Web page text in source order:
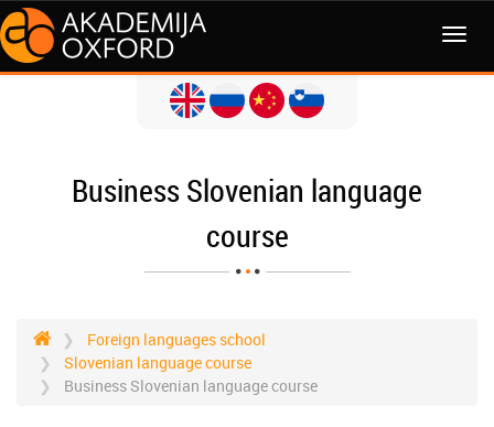
MENI
Business Slovenian language
course
Foreign languages school
Slovenian language course
Business Slovenian language course